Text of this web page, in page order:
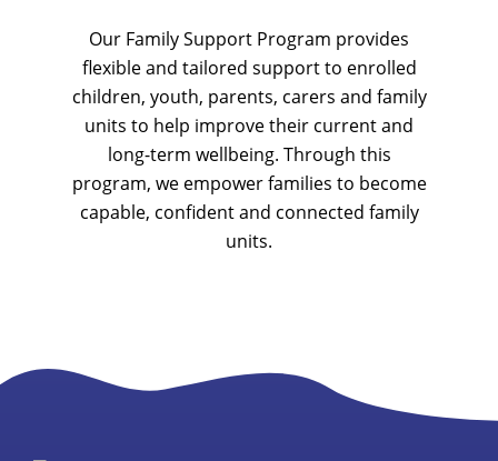
Our Family Support Program provides
flexible and tailored support to enrolled
children, youth, parents, carers and family
units to help improve their current and
long-term wellbeing. Through this
program, we empower families to become
capable, confident and connected family
units.